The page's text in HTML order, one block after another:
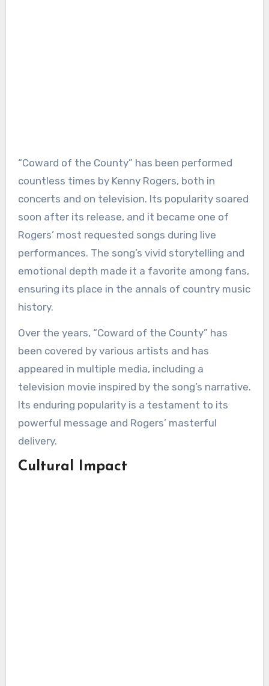
“Coward of the County” has been performed
countless times by Kenny Rogers, both in
concerts and on television. Its popularity soared
soon after its release, and it became one of
Rogers’ most requested songs during live
performances. The song’s vivid storytelling and
emotional depth made it a favorite among fans,
ensuring its place in the annals of country music
history.
Over the years, “Coward of the County” has
been covered by various artists and has
appeared in multiple media, including a
television movie inspired by the song’s narrative.
Its enduring popularity is a testament to its
powerful message and Rogers’ masterful
delivery.
Cultural Impact